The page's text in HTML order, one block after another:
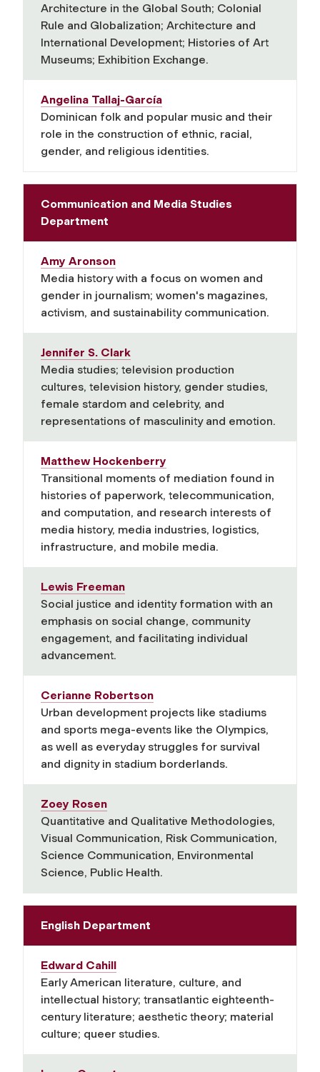
Architecture in the Global South; Colonial
Rule and Globalization; Architecture and
International Development; Histories of Art
Museums; Exhibition Exchange.
Angelina Tallaj-García
Dominican folk and popular music and their
role in the construction of ethnic, racial,
gender, and religious identities.
Communication and Media Studies
Department
Amy Aronson
Media history with a focus on women and
gender in journalism; women's magazines,
activism, and sustainability communication.
Jennifer S. Clark
Media studies; television production
cultures, television history, gender studies,
female stardom and celebrity, and
representations of masculinity and emotion.
Matthew Hockenberry
Transitional moments of mediation found in
histories of paperwork, telecommunication,
and computation, and research interests of
media history, media industries, logistics,
infrastructure, and mobile media.
Lewis Freeman
Social justice and identity formation with an
emphasis on social change, community
engagement, and facilitating individual
advancement.
Cerianne Robertson
Urban development projects like stadiums
and sports mega-events like the Olympics,
as well as everyday struggles for survival
and dignity in stadium borderlands.
Zoey Rosen
Quantitative and Qualitative Methodologies,
Visual Communication, Risk Communication,
Science Communication, Environmental
Science, Public Health.
English Department
Edward Cahill
Early American literature, culture, and
intellectual history; transatlantic eighteenth-
century literature; aesthetic theory; material
culture; queer studies.